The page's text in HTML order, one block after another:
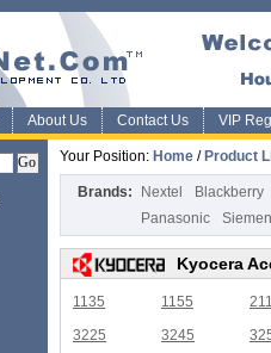
About Us Contact Us VIP
Your Position: Home / Product
Brands: Nextel
Blackberry
Panasonic
Kyocera
1135 1155
3225
3245